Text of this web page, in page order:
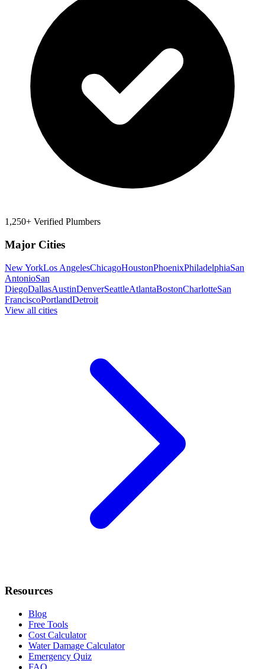
1,250+ Verified Plumbers
Major Cities
New YorkLos AngelesChicagoHoustonPhoenixPhiladelphiaSan
AntonioSan
DiegoDallasAustinDenverSeattleAtlantaBostonCharlotteSan
FranciscoPortlandDetroit
View all cities
Resources
Blog
Free Tools
Cost Calculator
Water Damage Calculator
Emergency Quiz
FAQ